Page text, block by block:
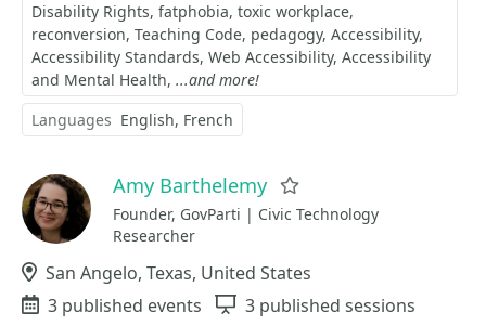
Disability Rights fatphobia toxic workplace
reconversion Teaching Code pedagogy Accessibility
Accessibility Standards Web Accessibility Accessibility
and Mental Health ...and more!
Languages English French
Amy Barthelemy
Founder, GovParti | Civic Technology
Researcher
Location
San Angelo, Texas, United States
Events
3 published events Sessions
3 published sessions